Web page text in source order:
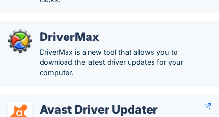
DriverMax
DriverMax is a new tool that allows you to
download the latest driver updates for your
computer.
Avast Driver Updater